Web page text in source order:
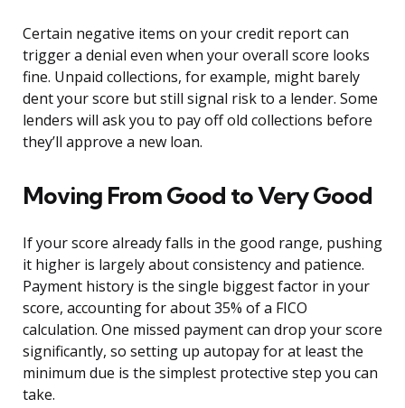
Certain negative items on your credit report can
trigger a denial even when your overall score looks
fine. Unpaid collections, for example, might barely
dent your score but still signal risk to a lender. Some
lenders will ask you to pay off old collections before
they’ll approve a new loan.
Moving From Good to Very Good
If your score already falls in the good range, pushing
it higher is largely about consistency and patience.
Payment history is the single biggest factor in your
score, accounting for about 35% of a FICO
calculation. One missed payment can drop your score
significantly, so setting up autopay for at least the
minimum due is the simplest protective step you can
take.